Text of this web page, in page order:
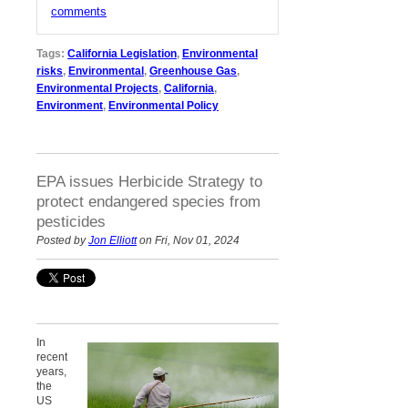
comments
Tags: California Legislation, Environmental
risks, Environmental, Greenhouse Gas,
Environmental Projects, California,
Environment, Environmental Policy
EPA issues Herbicide Strategy to
protect endangered species from
pesticides
Posted byJon Elliotton Fri, Nov 01, 2024
In
recent
years,
the
US